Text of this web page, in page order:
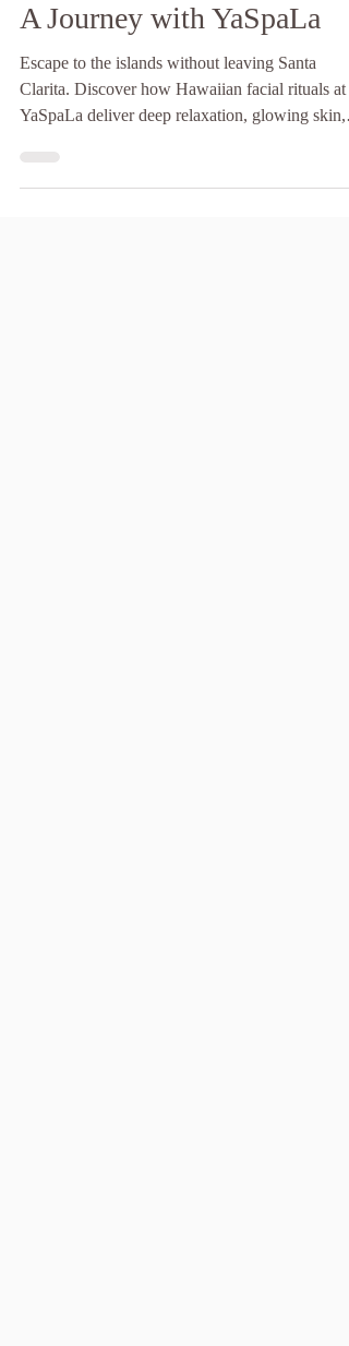
A Journey with YaSpaLa
Escape to the islands without leaving Santa
Clarita. Discover how Hawaiian facial rituals at
YaSpaLa deliver deep relaxation, glowing skin,